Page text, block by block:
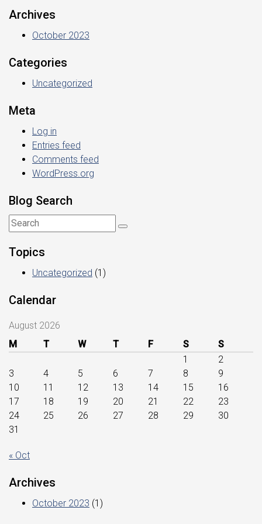
Archives
October 2023
Categories
Uncategorized
Meta
Log in
Entries feed
Comments feed
WordPress.org
Blog Search
Topics
Uncategorized (1)
Calendar
August 2026
M
T W T F S
S
1
2
3
4 5 6 7 8
9
10
11 12 13 14 15
16
17
18 19 20 21 22
23
24
25 26 27 28 29
30
31
« Oct
Archives
October 2023 (1)